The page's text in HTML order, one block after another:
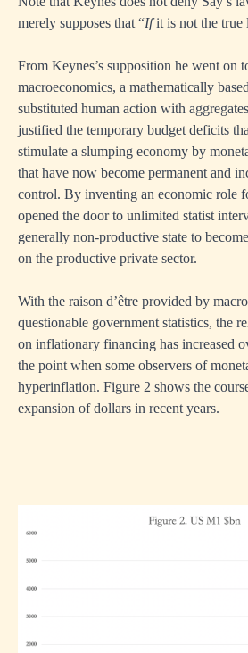
merely supposes that “Ifit is not the true
From Keynes’s supposition he went on
macroeconomics, a mathematically
substituted human action with
justified the temporary budget deficits
stimulate a slumping economy by
that have now become permanent and
control. By inventing an economic role
opened the door to unlimited statist
generally non-productive state to
on the productive private sector.
With the raison d’être provided by
questionable government statistics, the
on inflationary financing has increased
the point when some observers of
hyperinflation. Figure 2 shows the
expansion of dollars in recent years.